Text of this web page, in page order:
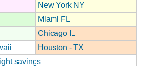
New York NY
Miami FL
Chicago IL
Houston - TX
savings